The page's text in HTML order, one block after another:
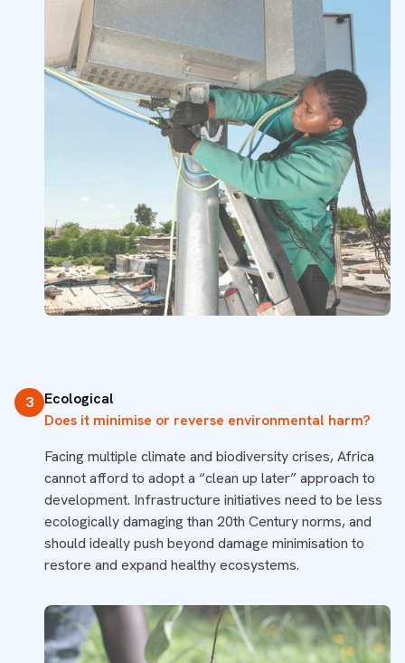
3
Ecological
Does it minimise or reverse environmental harm?
Facing multiple climate and biodiversity crises, Africa
cannot afford to adopt a “clean up later” approach to
development. Infrastructure initiatives need to be less
ecologically damaging than 20th Century norms, and
should ideally push beyond damage minimisation to
restore and expand healthy ecosystems.